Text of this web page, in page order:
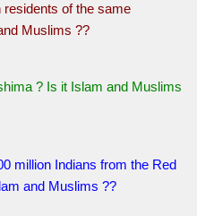
residents of the same
Muslims ??
? Is it Islam and Muslims
million Indians from the Red
and Muslims ??